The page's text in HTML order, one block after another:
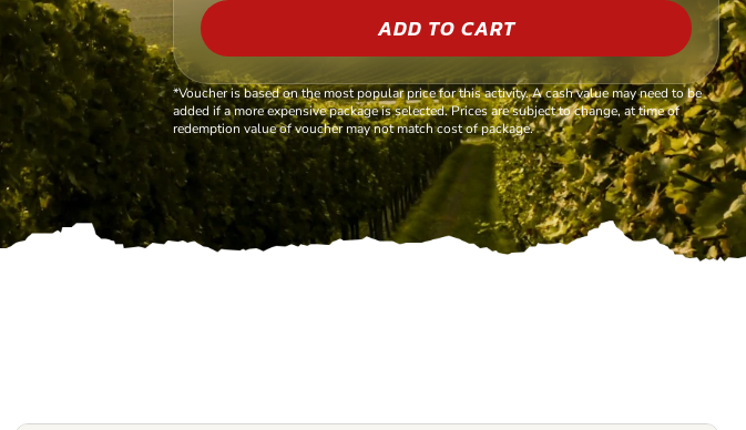
ADD TO CART
*Voucher is based on the most popular price for this activity. A cash value may need to be
added if a more expensive package is selected. Prices are subject to change, at time of
redemption value of voucher may not match cost of package.